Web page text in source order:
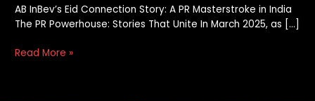
AB InBev’s Eid Connection Story: A PR Masterstroke in India
The PR Powerhouse: Stories That Unite In March 2025, as […]
Read More »